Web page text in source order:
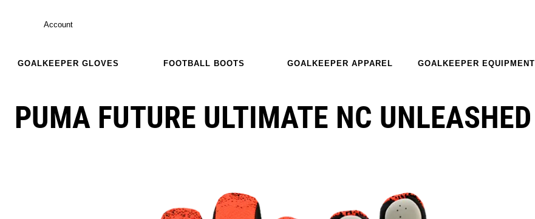
Account
GOALKEEPER GLOVES FOOTBALL BOOTS GOALKEEPER APPAREL GOALKEEPER EQUIPMENT
PUMA FUTURE ULTIMATE NC UNLEASHED